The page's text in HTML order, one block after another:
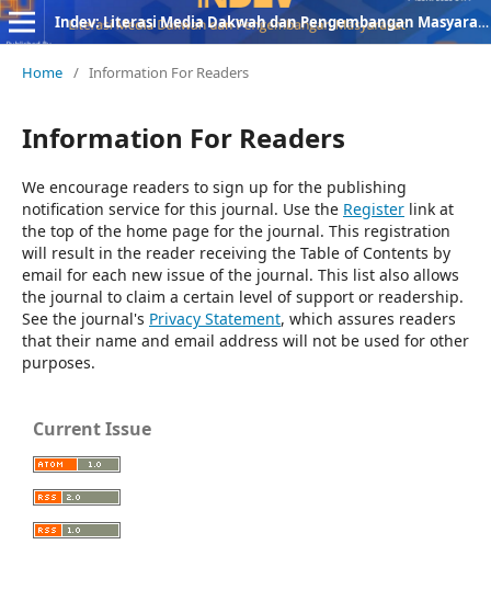
Indev: Literasi Media Dakwah dan Pengembangan Masyarakat
Home / Information For Readers
Information For Readers
We encourage readers to sign up for the publishing
notification service for this journal. Use the Register link at
the top of the home page for the journal. This registration
will result in the reader receiving the Table of Contents by
email for each new issue of the journal. This list also allows
the journal to claim a certain level of support or readership.
See the journal's Privacy Statement, which assures readers
that their name and email address will not be used for other
purposes.
Current Issue